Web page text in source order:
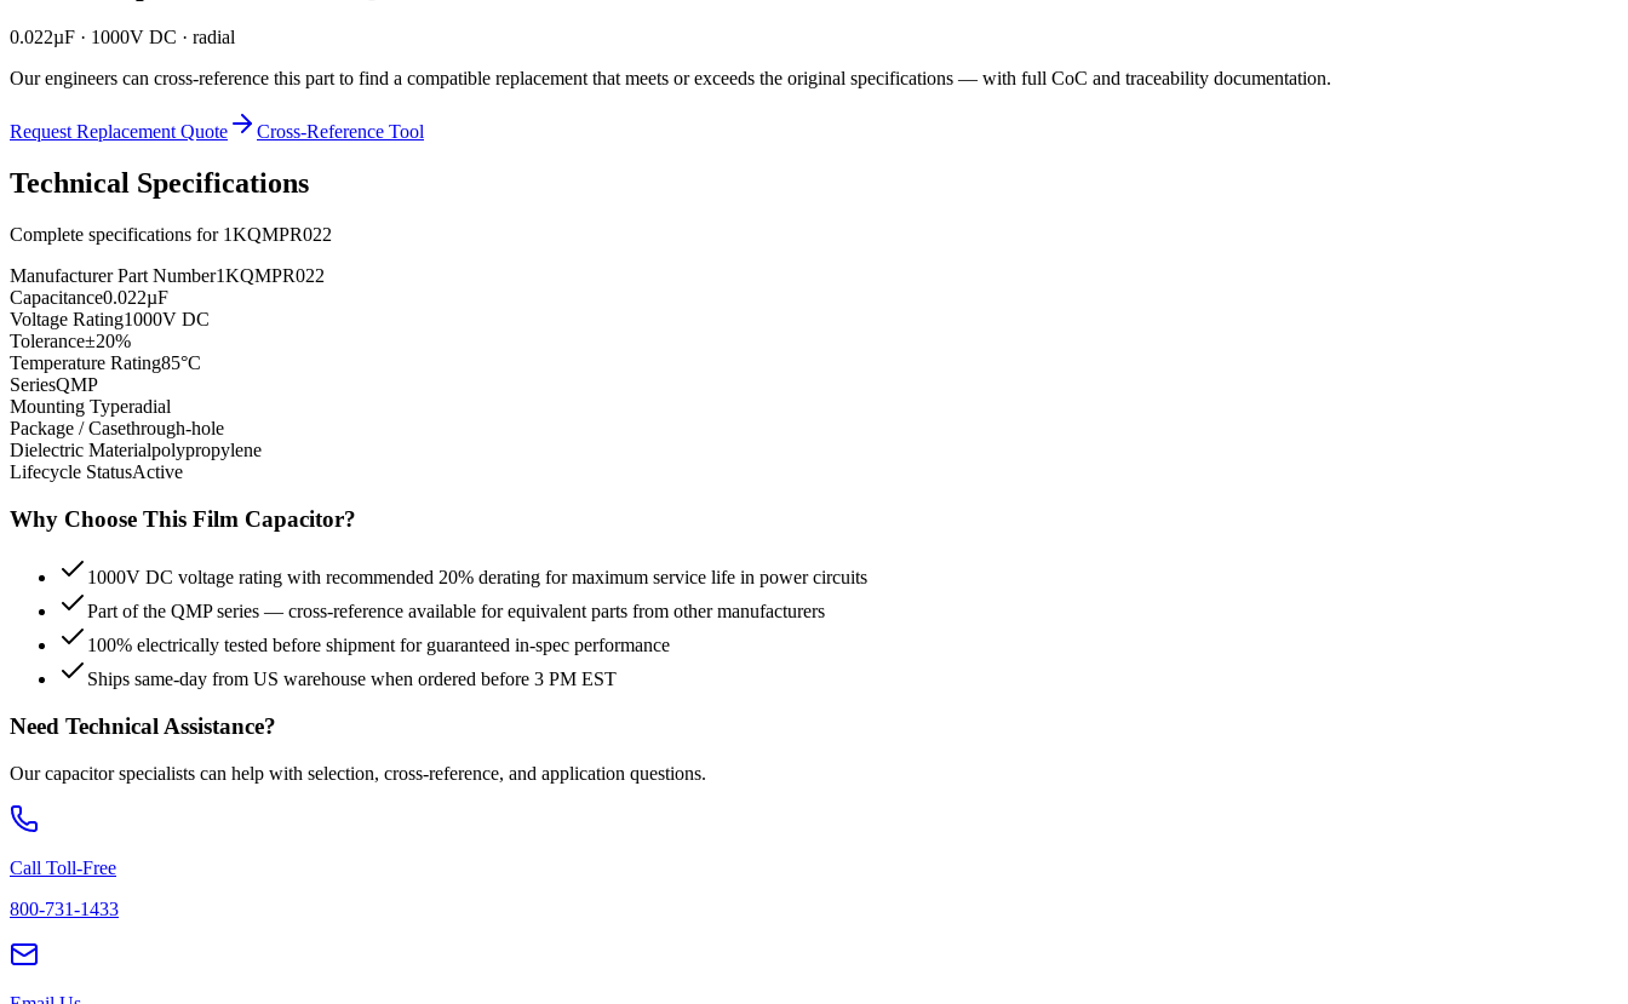
0.022µF · 1000V DC · radial
Our engineers can cross-reference this part to find a compatible replacement that meets or exceeds the original specifications — with full CoC and traceability documentation.
Request Replacement Quote Cross-Reference Tool
Technical Specifications
Complete specifications for 1KQMPR022
Manufacturer Part Number1KQMPR022
Capacitance0.022µF
Voltage Rating1000V DC
Tolerance±20%
Temperature Rating85°C
SeriesQMP
Mounting Typeradial
Package / Casethrough-hole
Dielectric Materialpolypropylene
Lifecycle StatusActive
Why Choose This Film Capacitor?
1000V DC voltage rating with recommended 20% derating for maximum service life in power circuits
Part of the QMP series — cross-reference available for equivalent parts from other manufacturers
100% electrically tested before shipment for guaranteed in-spec performance
Ships same-day from US warehouse when ordered before 3 PM EST
Need Technical Assistance?
Our capacitor specialists can help with selection, cross-reference, and application questions.
Call Toll-Free
800-731-1433